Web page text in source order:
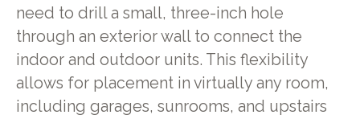
need to drill a small, three-inch hole
through an exterior wall to connect the
indoor and outdoor units. This flexibility
allows for placement in virtually any room,
including garages, sunrooms, and upstairs